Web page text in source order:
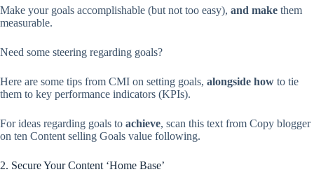
Make your goals accomplishable (but not too easy), and make them
measurable.
Need some steering regarding goals?
Here are some tips from CMI on setting goals, alongside how to tie
them to key performance indicators (KPIs).
For ideas regarding goals to achieve, scan this text from Copy blogger
on ten Content selling Goals value following.
2. Secure Your Content ‘Home Base’